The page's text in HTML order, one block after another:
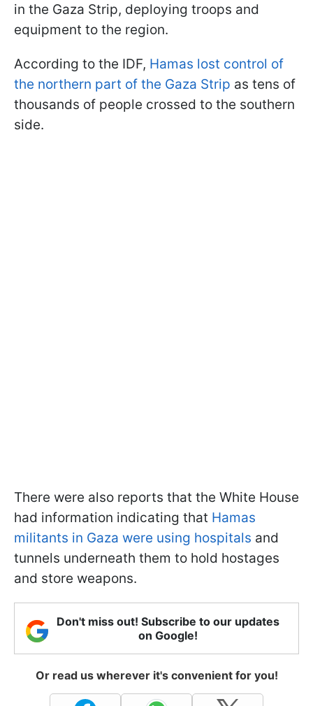
in the Gaza Strip, deploying troops and
equipment to the region.
According to the IDF, Hamas lost control of
the northern part of the Gaza Strip as tens of
thousands of people crossed to the southern
side.
There were also reports that the White House
had information indicating that Hamas
militants in Gaza were using hospitals and
tunnels underneath them to hold hostages
and store weapons.
Don't miss out! Subscribe to our updates
on Google!
Or read us wherever it's convenient for you!